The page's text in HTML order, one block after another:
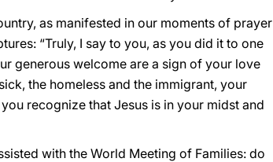
as manifested in our moments of prayer
“Truly, I say to you, as you did it to one
generous welcome are a sign of your love
the homeless and the immigrant, your
recognize that Jesus is in your midst and
with the World Meeting of Families: do